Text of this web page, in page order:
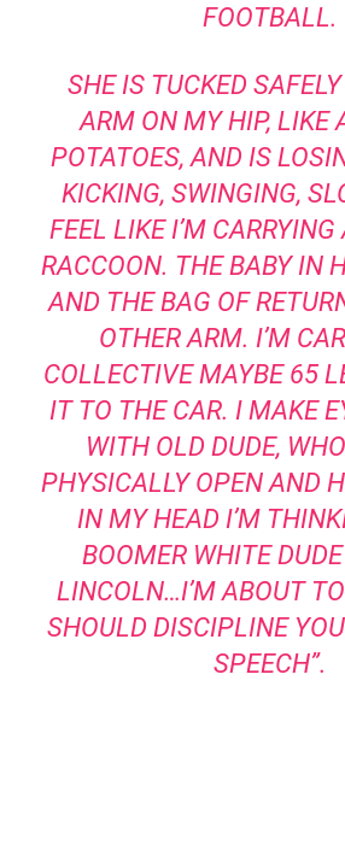
FOOTBALL.
SHE IS TUCKED
ARM ON MY HIP, LIKE
POTATOES, AND IS
KICKING, SWINGING,
FEEL LIKE I’M
RACCOON. THE BABY IN
AND THE BAG OF
OTHER ARM. I’M
COLLECTIVE MAYBE 65
IT TO THE CAR. I MAKE
WITH OLD DUDE,
PHYSICALLY OPEN AND
IN MY HEAD I’M
BOOMER WHITE
LINCOLN…I’M ABOUT
SHOULD DISCIPLINE
SPEECH”.